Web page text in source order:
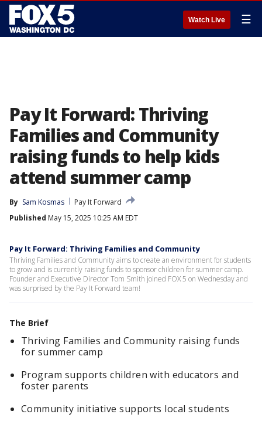
Watch Live ☰
Pay It Forward: Thriving
Families and Community
raising funds to help kids
attend summer camp
By Sam Kosmas
Pay It Forward
Published May 15, 2025 10:25 AM EDT
Pay It Forward: Thriving Families and Community
Thriving Families and Community aims to create an environment for students
to grow and is currently raising funds to sponsor children for summer camp.
Founder and Executive Director Tom Smith joined FOX 5 on Wednesday and
was surprised by the Pay It Forward team!
The Brief
Thriving Families and Community raising funds
for summer camp
Program supports children with educators and
foster parents
Community initiative supports local students